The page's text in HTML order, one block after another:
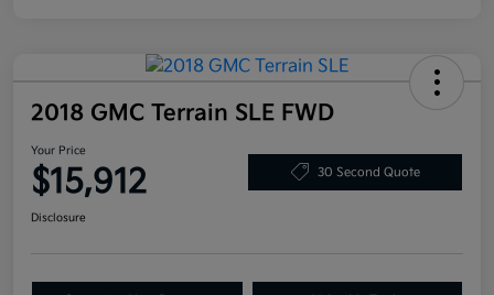
2018 GMC Terrain SLE FWD
Your Price
$15,912 30 Second Quote
Disclosure